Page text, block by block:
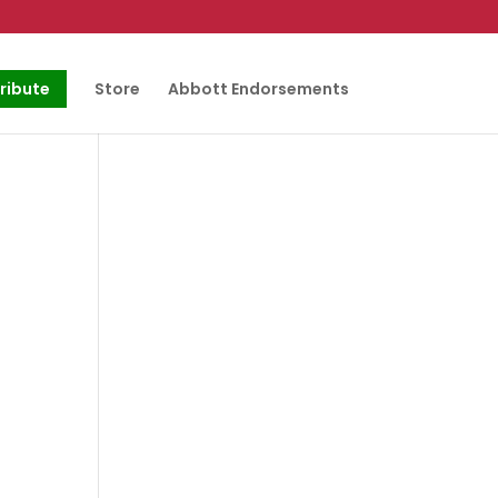
Store Abbott Endorsements